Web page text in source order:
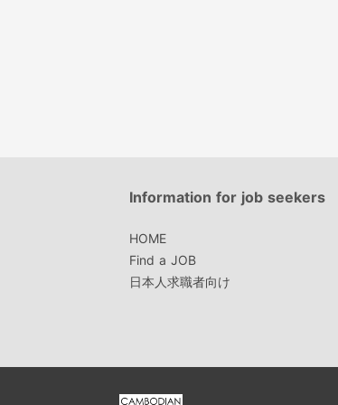
Information for job seekers
HOME
Find a JOB
日本人求職者向け